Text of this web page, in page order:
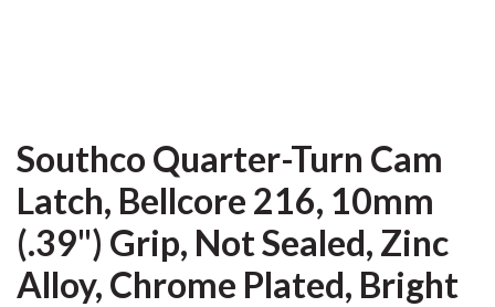
Southco Quarter-Turn Cam
Latch, Bellcore 216, 10mm
(.39") Grip, Not Sealed, Zinc
Alloy, Chrome Plated, Bright